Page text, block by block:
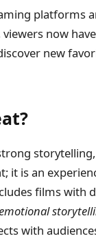
platforms
now
new
is an
films with
with